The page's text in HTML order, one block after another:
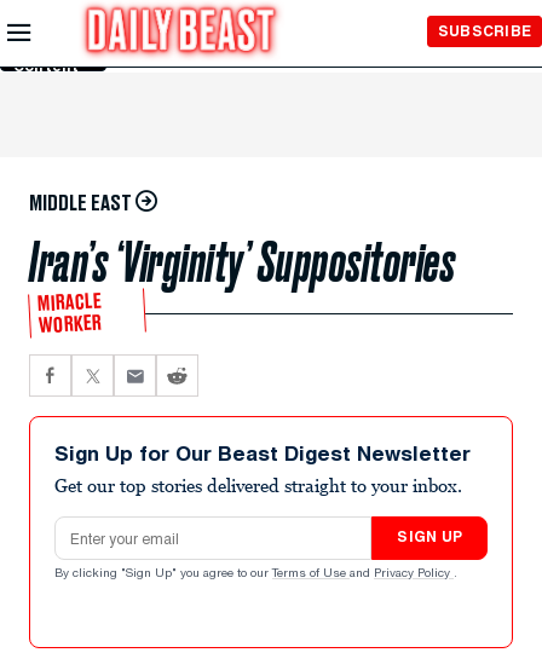
Skip to
Main
Content
SUBSCRIBE
MIDDLE EAST
Iran’s ‘Virginity’ Suppositories
MIRACLE
WORKER
Sign Up for Our Beast Digest Newsletter
Get our top stories delivered straight to your inbox.
Email address
SIGN UP
By clicking "Sign Up" you agree to our Terms of Use and Privacy Policy .